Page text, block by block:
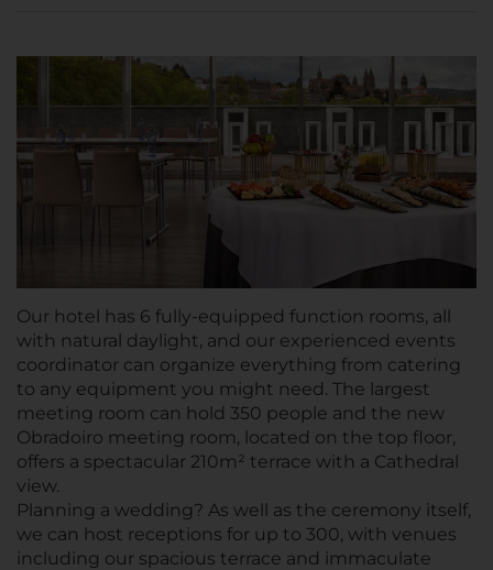
Our hotel has 6 fully-equipped function rooms, all
with natural daylight, and our experienced events
coordinator can organize everything from catering
to any equipment you might need. The largest
meeting room can hold 350 people and the new
Obradoiro meeting room, located on the top floor,
offers a spectacular 210m² terrace with a Cathedral
view.
Planning a wedding? As well as the ceremony itself,
we can host receptions for up to 300, with venues
including our spacious terrace and immaculate